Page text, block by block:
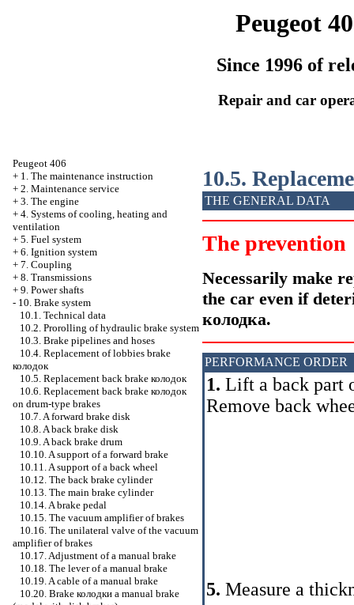
Peugeot
Since 1996 of
Repair and car
Peugeot 406
+ 1. The maintenance instruction
+ 2. Maintenance service
+ 3. The engine
+ 4. Systems of cooling, heating and
ventilation
+ 5. Fuel system
+ 6. Ignition system
+ 7. Coupling
+ 8. Transmissions
+ 9. Power shafts
- 10. Brake system
10.1. Technical data
10.2. Prorolling of hydraulic brake system
10.3. Brake pipelines and hoses
10.4. Replacement of lobbies brake
колодок
10.5. Replacement back brake колодок
10.6. Replacement back brake колодок
on drum-type brakes
10.7. A forward brake disk
10.8. A back brake disk
10.9. A back brake drum
10.10. A support of a forward brake
10.11. A support of a back wheel
10.12. The back brake cylinder
10.13. The main brake cylinder
10.14. A brake pedal
10.15. The vacuum amplifier of brakes
10.16. The unilateral valve of the vacuum
amplifier of brakes
10.17. Adjustment of a manual brake
10.18. The lever of a manual brake
10.19. A cable of a manual brake
10.20. Brake колодки a manual brake
10.5.
THE GENERAL DATA
The prevention
Necessarily make
the car even if
колодка.
PERFORMANCE ORDER
1. Lift a back part
Remove back
5. Measure a